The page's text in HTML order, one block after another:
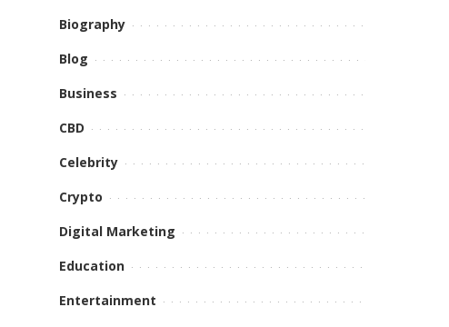
Biography
Blog
Business
CBD
Celebrity
Crypto
Digital Marketing
Education
Entertainment